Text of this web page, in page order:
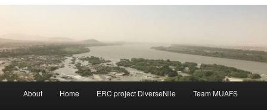
About Home ERC project DiverseNile Team MUAFS